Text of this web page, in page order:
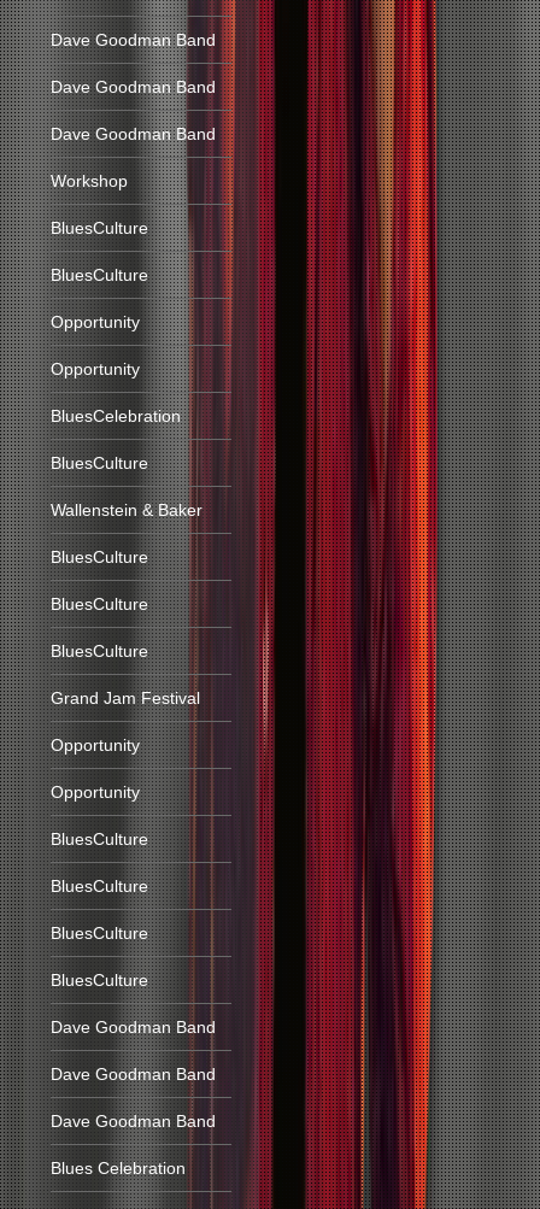
Dave Goodman Band
Dave Goodman Band
Dave Goodman Band
Workshop
BluesCulture
BluesCulture
Opportunity
Opportunity
BluesCelebration
BluesCulture
Wallenstein & Baker
BluesCulture
BluesCulture
BluesCulture
Grand Jam Festival
Opportunity
Opportunity
BluesCulture
BluesCulture
BluesCulture
BluesCulture
Dave Goodman Band
Dave Goodman Band
Dave Goodman Band
Blues Celebration